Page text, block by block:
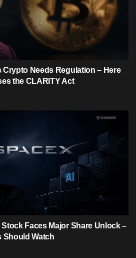
Crypto Needs Regulation – Here
the CLARITY Act
Faces Major Share Unlock –
Should Watch